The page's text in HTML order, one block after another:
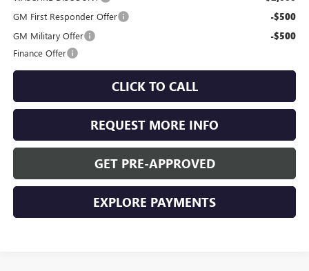
GM First Responder Offer -$500
GM Military Offer -$500
Finance Offer
CLICK TO CALL
REQUEST MORE INFO
GET PRE-APPROVED
EXPLORE PAYMENTS